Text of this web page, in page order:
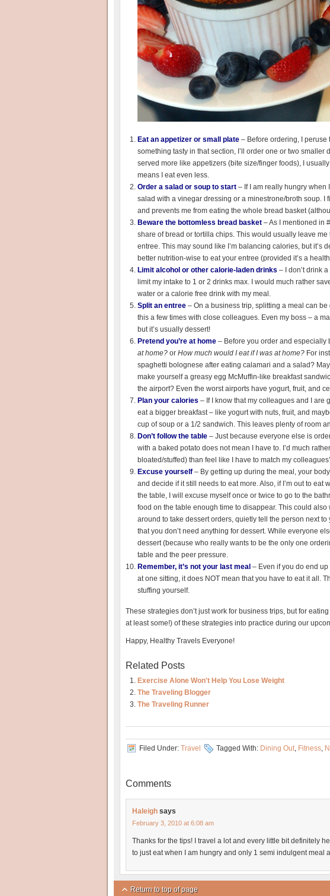
Eat an appetizer or small plate – Before ordering, I peruse
something tasty in that section, I’ll order one or two smaller
served more like appetizers (bite size/finger foods), I
means I eat even less.
Order a salad or soup to start – If I am really hungry when
salad with a vinegar dressing or a minestrone/broth soup. I
and prevents me from eating the whole bread basket
Beware the bottomless bread basket – As I mentioned in
share of bread or tortilla chips. This would usually leave
entree. This may sound like I’m balancing calories, but it’s
better nutrition-wise to eat your entree (provided it’s a
Limit alcohol or other calorie-laden drinks – I don’t drink
limit my intake to 1 or 2 drinks max. I would much rather
water or a calorie free drink with my meal.
Split an entree – On a business trip, splitting a meal can
this a few times with close colleagues. Even my boss – a
but it’s usually dessert!
Pretend you’re at home – Before you order and especially
at home? or How much would I eat if I was at home? For
spaghetti bolognese after eating calamari and a salad?
make yourself a greasy egg McMuffin-like breakfast
the airport? Even the worst airports have yogurt, fruit, and
Plan your calories – If I know that my colleagues and I are
eat a bigger breakfast – like yogurt with nuts, fruit, and
cup of soup or a 1/2 sandwich. This leaves plenty of room
Don’t follow the table – Just because everyone else is
with a baked potato does not mean I have to. I’d much
bloated/stuffed) than feel like I have to match my
Excuse yourself – By getting up during the meal, your
and decide if it still needs to eat more. Also, if I’m out to
the table, I will excuse myself once or twice to go to the
food on the table enough time to disappear. This could
around to take dessert orders, quietly tell the person next
that you don’t need anything for dessert. While everyone
dessert (because who really wants to be the only one
table and the peer pressure.
Remember, it’s not your last meal – Even if you do end
at one sitting, it does NOT mean that you have to eat it all.
stuffing yourself.
These strategies don’t just work for business trips, but for
at least some!) of these strategies into practice during our
Happy, Healthy Travels Everyone!
Related Posts
Exercise Alone Won't Help You Lose Weight
The Traveling Blogger
The Traveling Runner
Filed Under: Travel Tagged With: Dining Out, Fitness,
Comments
Haleigh says
February 3, 2010 at 6:08 am
Thanks for the tips! I travel a lot and every little bit definitely
to just eat when I am hungry and only 1 semi indulgent meal
Return to top of page